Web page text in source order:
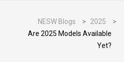
NESW Blogs > 2025
>
Are 2025 Models Available
Yet?